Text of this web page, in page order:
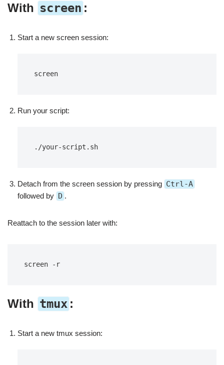
With screen :
Start a new screen session:
screen
Run your script:
./your-script.sh
Detach from the screen session by pressing Ctrl-A
followed by D .
Reattach to the session later with:
screen -r
With tmux :
Start a new tmux session: